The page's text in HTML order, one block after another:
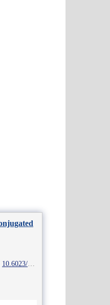
10.6023/cjoc202302010